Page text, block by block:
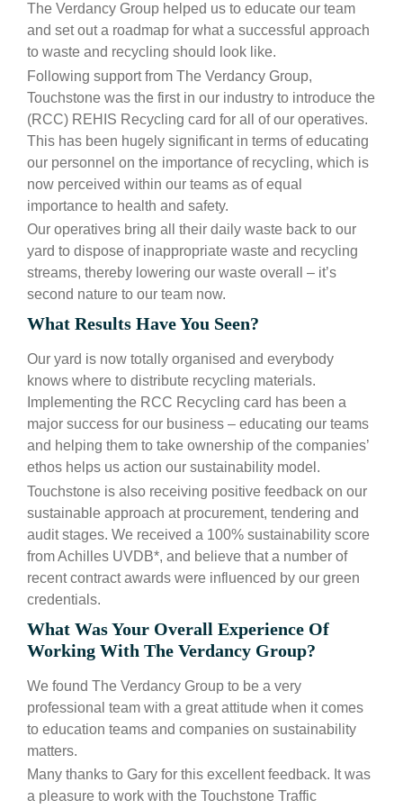
The Verdancy Group helped us to educate our team
and set out a roadmap for what a successful approach
to waste and recycling should look like.
Following support from The Verdancy Group,
Touchstone was the first in our industry to introduce the
(RCC) REHIS Recycling card for all of our operatives.
This has been hugely significant in terms of educating
our personnel on the importance of recycling, which is
now perceived within our teams as of equal
importance to health and safety.
Our operatives bring all their daily waste back to our
yard to dispose of inappropriate waste and recycling
streams, thereby lowering our waste overall – it’s
second nature to our team now.
What Results Have You Seen?
Our yard is now totally organised and everybody
knows where to distribute recycling materials.
Implementing the RCC Recycling card has been a
major success for our business – educating our teams
and helping them to take ownership of the companies’
ethos helps us action our sustainability model.
Touchstone is also receiving positive feedback on our
sustainable approach at procurement, tendering and
audit stages. We received a 100% sustainability score
from Achilles UVDB*, and believe that a number of
recent contract awards were influenced by our green
credentials.
What Was Your Overall Experience Of
Working With The Verdancy Group?
We found The Verdancy Group to be a very
professional team with a great attitude when it comes
to education teams and companies on sustainability
matters.
Many thanks to Gary for this excellent feedback. It was
a pleasure to work with the Touchstone Traffic